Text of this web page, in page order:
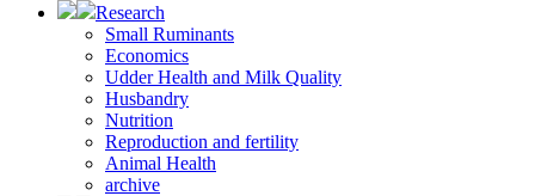
Research
Small Ruminants
Economics
Udder Health and Milk Quality
Husbandry
Nutrition
Reproduction and fertility
Animal Health
archive